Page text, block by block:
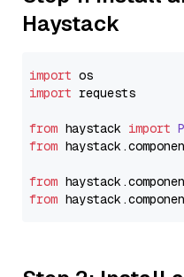
Haystack
import
import requests
from haystack import
from haystack.
from haystack.
from haystack.